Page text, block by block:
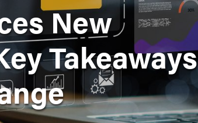
New
Takeaways